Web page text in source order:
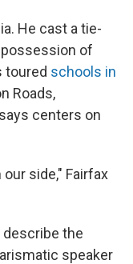
He cast a tie-
of
toured schools in
Roads,
centers on
side," Fairfax
describe the
speaker